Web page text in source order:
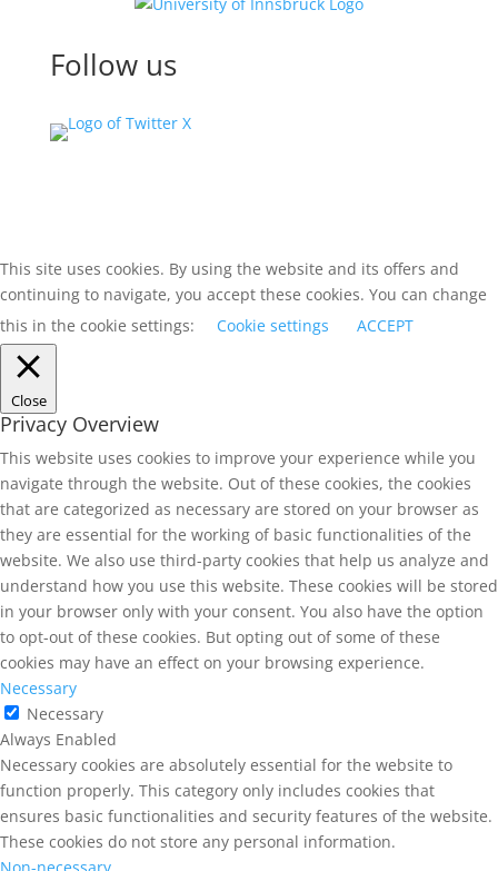
Follow us
This site uses cookies. By using the website and its offers and
continuing to navigate, you accept these cookies. You can change
this in the cookie settings:
Cookie settings ACCEPT
Close
Privacy Overview
This website uses cookies to improve your experience while you
navigate through the website. Out of these cookies, the cookies
that are categorized as necessary are stored on your browser as
they are essential for the working of basic functionalities of the
website. We also use third-party cookies that help us analyze and
understand how you use this website. These cookies will be stored
in your browser only with your consent. You also have the option
to opt-out of these cookies. But opting out of some of these
cookies may have an effect on your browsing experience.
Necessary
Necessary
Always Enabled
Necessary cookies are absolutely essential for the website to
function properly. This category only includes cookies that
ensures basic functionalities and security features of the website.
These cookies do not store any personal information.
Non-necessary